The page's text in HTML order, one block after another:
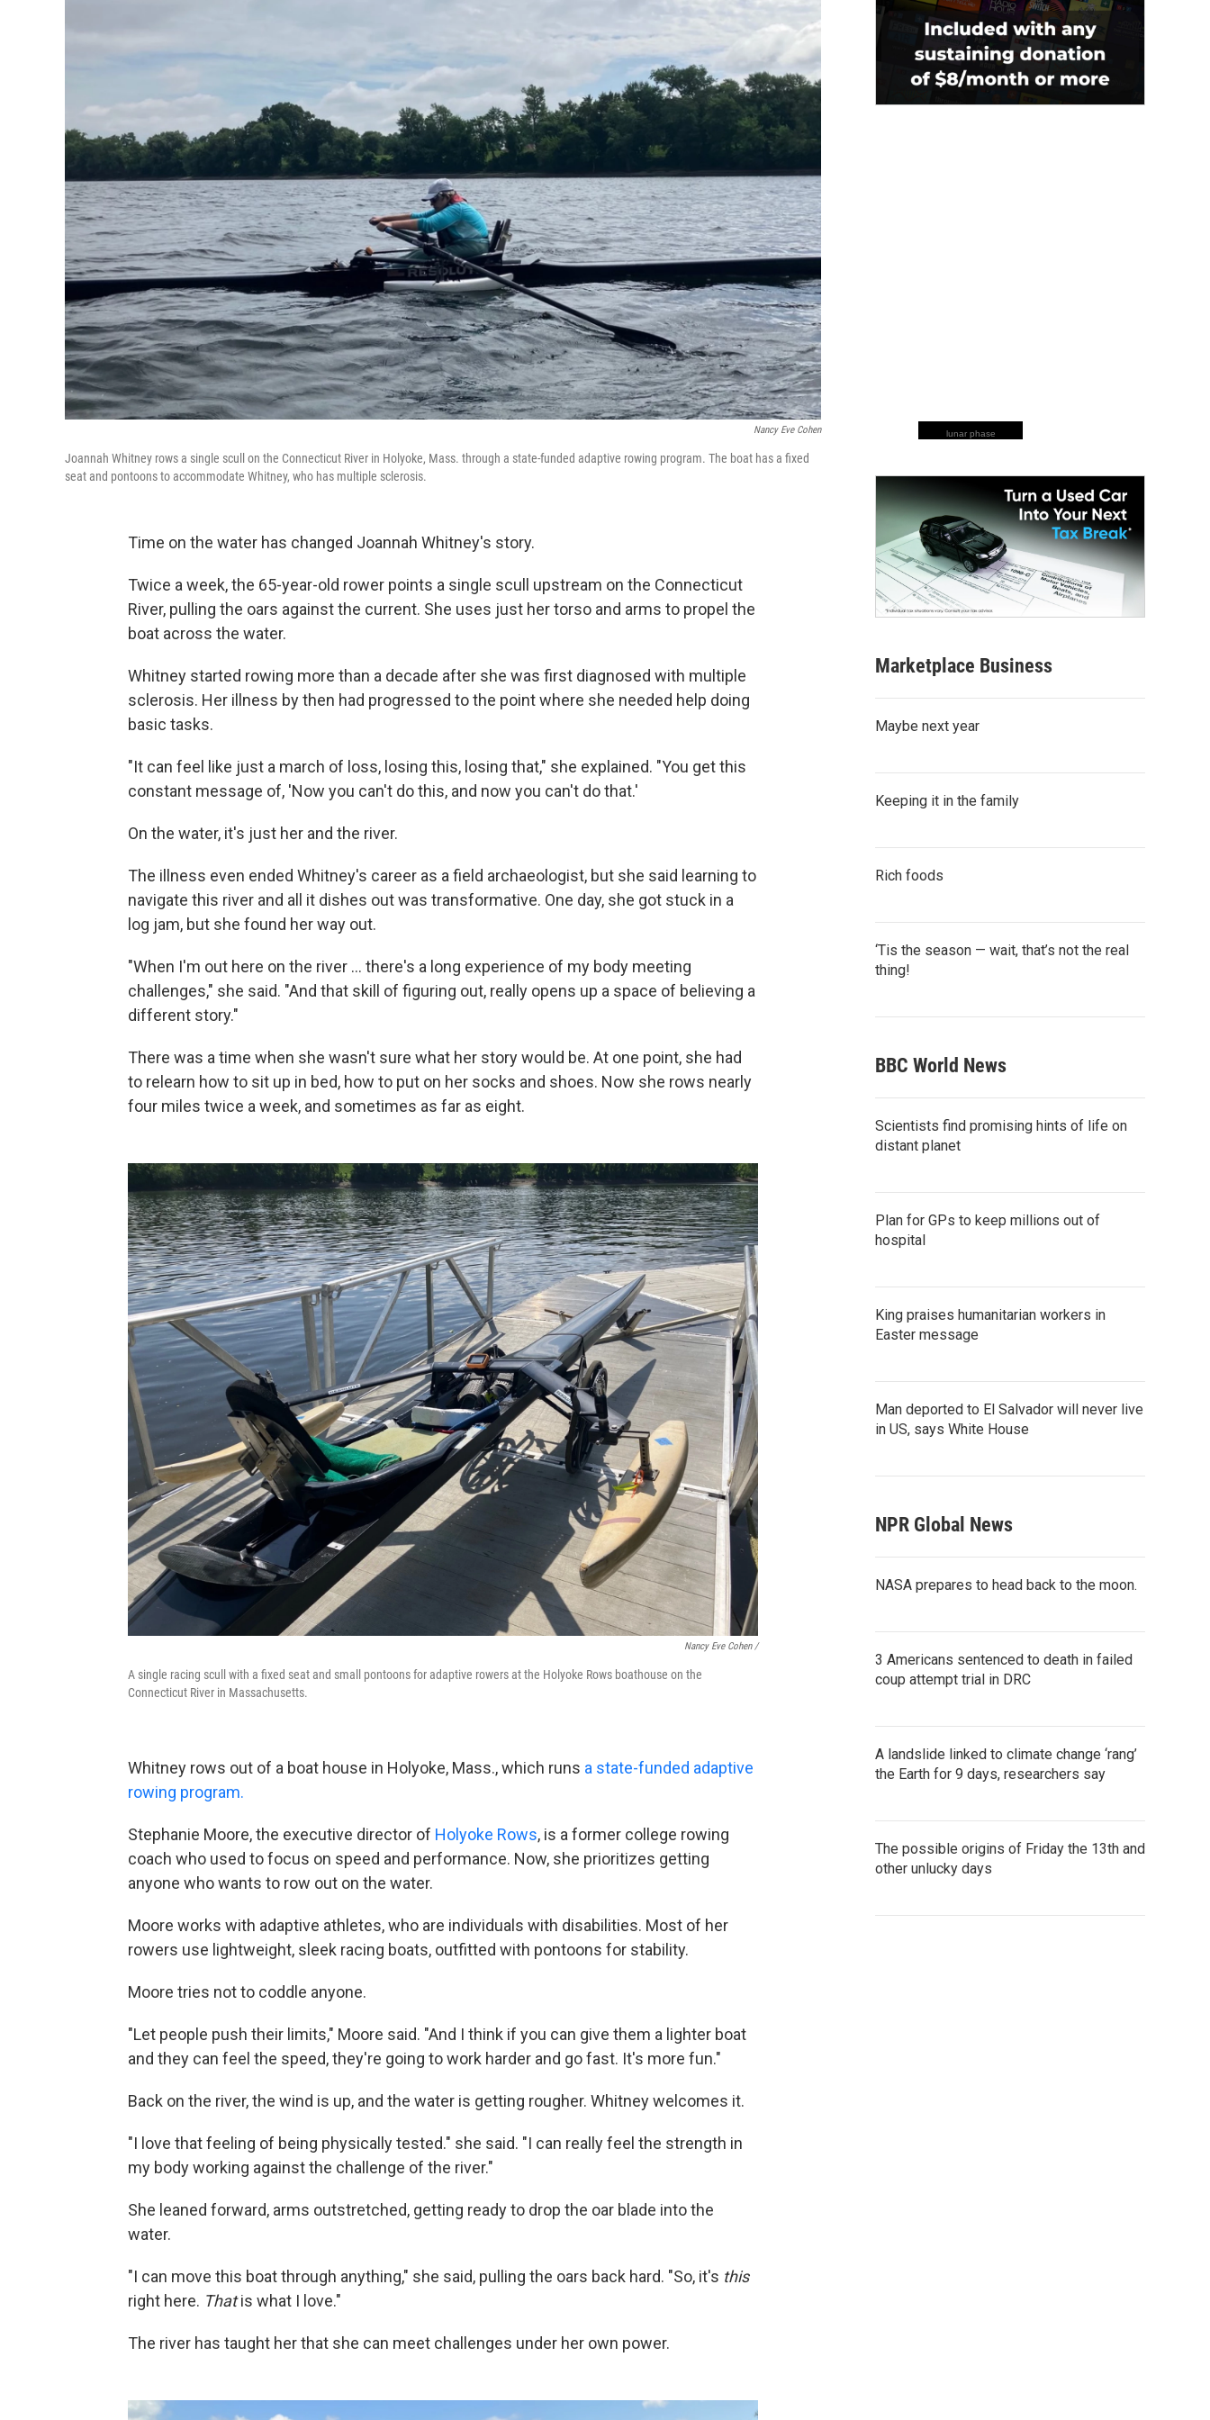
Nancy Eve Cohen
Joannah Whitney rows a single scull on the Connecticut River in Holyoke, Mass. through a state-funded adaptive rowing program. The boat has a fixed
seat and pontoons to accommodate Whitney, who has multiple sclerosis.
Time on the water has changed Joannah Whitney's story.
Twice a week, the 65-year-old rower points a single scull upstream on the Connecticut
River, pulling the oars against the current. She uses just her torso and arms to propel the
boat across the water.
Whitney started rowing more than a decade after she was first diagnosed with multiple
sclerosis. Her illness by then had progressed to the point where she needed help doing
basic tasks.
"It can feel like just a march of loss, losing this, losing that," she explained. "You get this
constant message of, 'Now you can't do this, and now you can't do that.'
On the water, it's just her and the river.
The illness even ended Whitney's career as a field archaeologist, but she said learning to
navigate this river and all it dishes out was transformative. One day, she got stuck in a
log jam, but she found her way out.
"When I'm out here on the river … there's a long experience of my body meeting
challenges," she said. "And that skill of figuring out, really opens up a space of believing a
different story."
There was a time when she wasn't sure what her story would be. At one point, she had
to relearn how to sit up in bed, how to put on her socks and shoes. Now she rows nearly
four miles twice a week, and sometimes as far as eight.
Nancy Eve Cohen /
A single racing scull with a fixed seat and small pontoons for adaptive rowers at the Holyoke Rows boathouse on the
Connecticut River in Massachusetts.
Whitney rows out of a boat house in Holyoke, Mass., which runs a state-funded adaptive
rowing program.
Stephanie Moore, the executive director of Holyoke Rows, is a former college rowing
coach who used to focus on speed and performance. Now, she prioritizes getting
anyone who wants to row out on the water.
Moore works with adaptive athletes, who are individuals with disabilities. Most of her
rowers use lightweight, sleek racing boats, outfitted with pontoons for stability.
Moore tries not to coddle anyone.
"Let people push their limits," Moore said. "And I think if you can give them a lighter boat
and they can feel the speed, they're going to work harder and go fast. It's more fun."
Back on the river, the wind is up, and the water is getting rougher. Whitney welcomes it.
"I love that feeling of being physically tested." she said. "I can really feel the strength in
my body working against the challenge of the river."
She leaned forward, arms outstretched, getting ready to drop the oar blade into the
water.
"I can move this boat through anything," she said, pulling the oars back hard. "So, it's this
right here. Thatis what I love."
The river has taught her that she can meet challenges under her own power.
lunar phase
Marketplace Business
Maybe next year
Keeping it in the family
Rich foods
‘Tis the season — wait, that’s not the real
thing!
BBC World News
Scientists find promising hints of life on
distant planet
Plan for GPs to keep millions out of
hospital
King praises humanitarian workers in
Easter message
Man deported to El Salvador will never live
in US, says White House
NPR Global News
NASA prepares to head back to the moon.
3 Americans sentenced to death in failed
coup attempt trial in DRC
A landslide linked to climate change ‘rang’
the Earth for 9 days, researchers say
The possible origins of Friday the 13th and
other unlucky days